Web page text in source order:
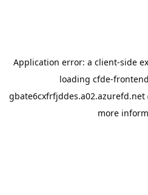
Application error: a client-side
loading cfde-
gbate6cxfrfjddes.a02.azurefd.net
more